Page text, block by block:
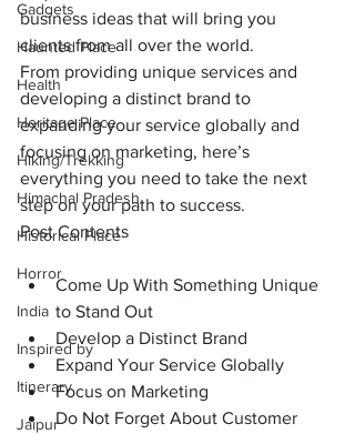
Gadgets
Haunted Place
Health
Heritage Place
Hiking/Trekking
Himachal Pradesh
Historical Place
Horror
India
Inspired by
Itinerary
Jaipur
business ideas that will bring you
clients from all over the world.
From providing unique services and
developing a distinct brand to
expanding your service globally and
focusing on marketing, here’s
everything you need to take the next
step on your path to success.
Post Contents
Come Up With Something Unique
to Stand Out
Develop a Distinct Brand
Expand Your Service Globally
Focus on Marketing
Do Not Forget About Customer